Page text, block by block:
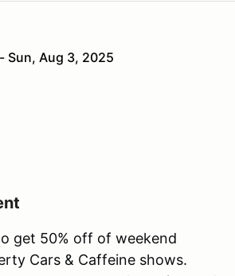
Sun, Aug 3, 2025
get 50% off of weekend
Cars & Caffeine shows.